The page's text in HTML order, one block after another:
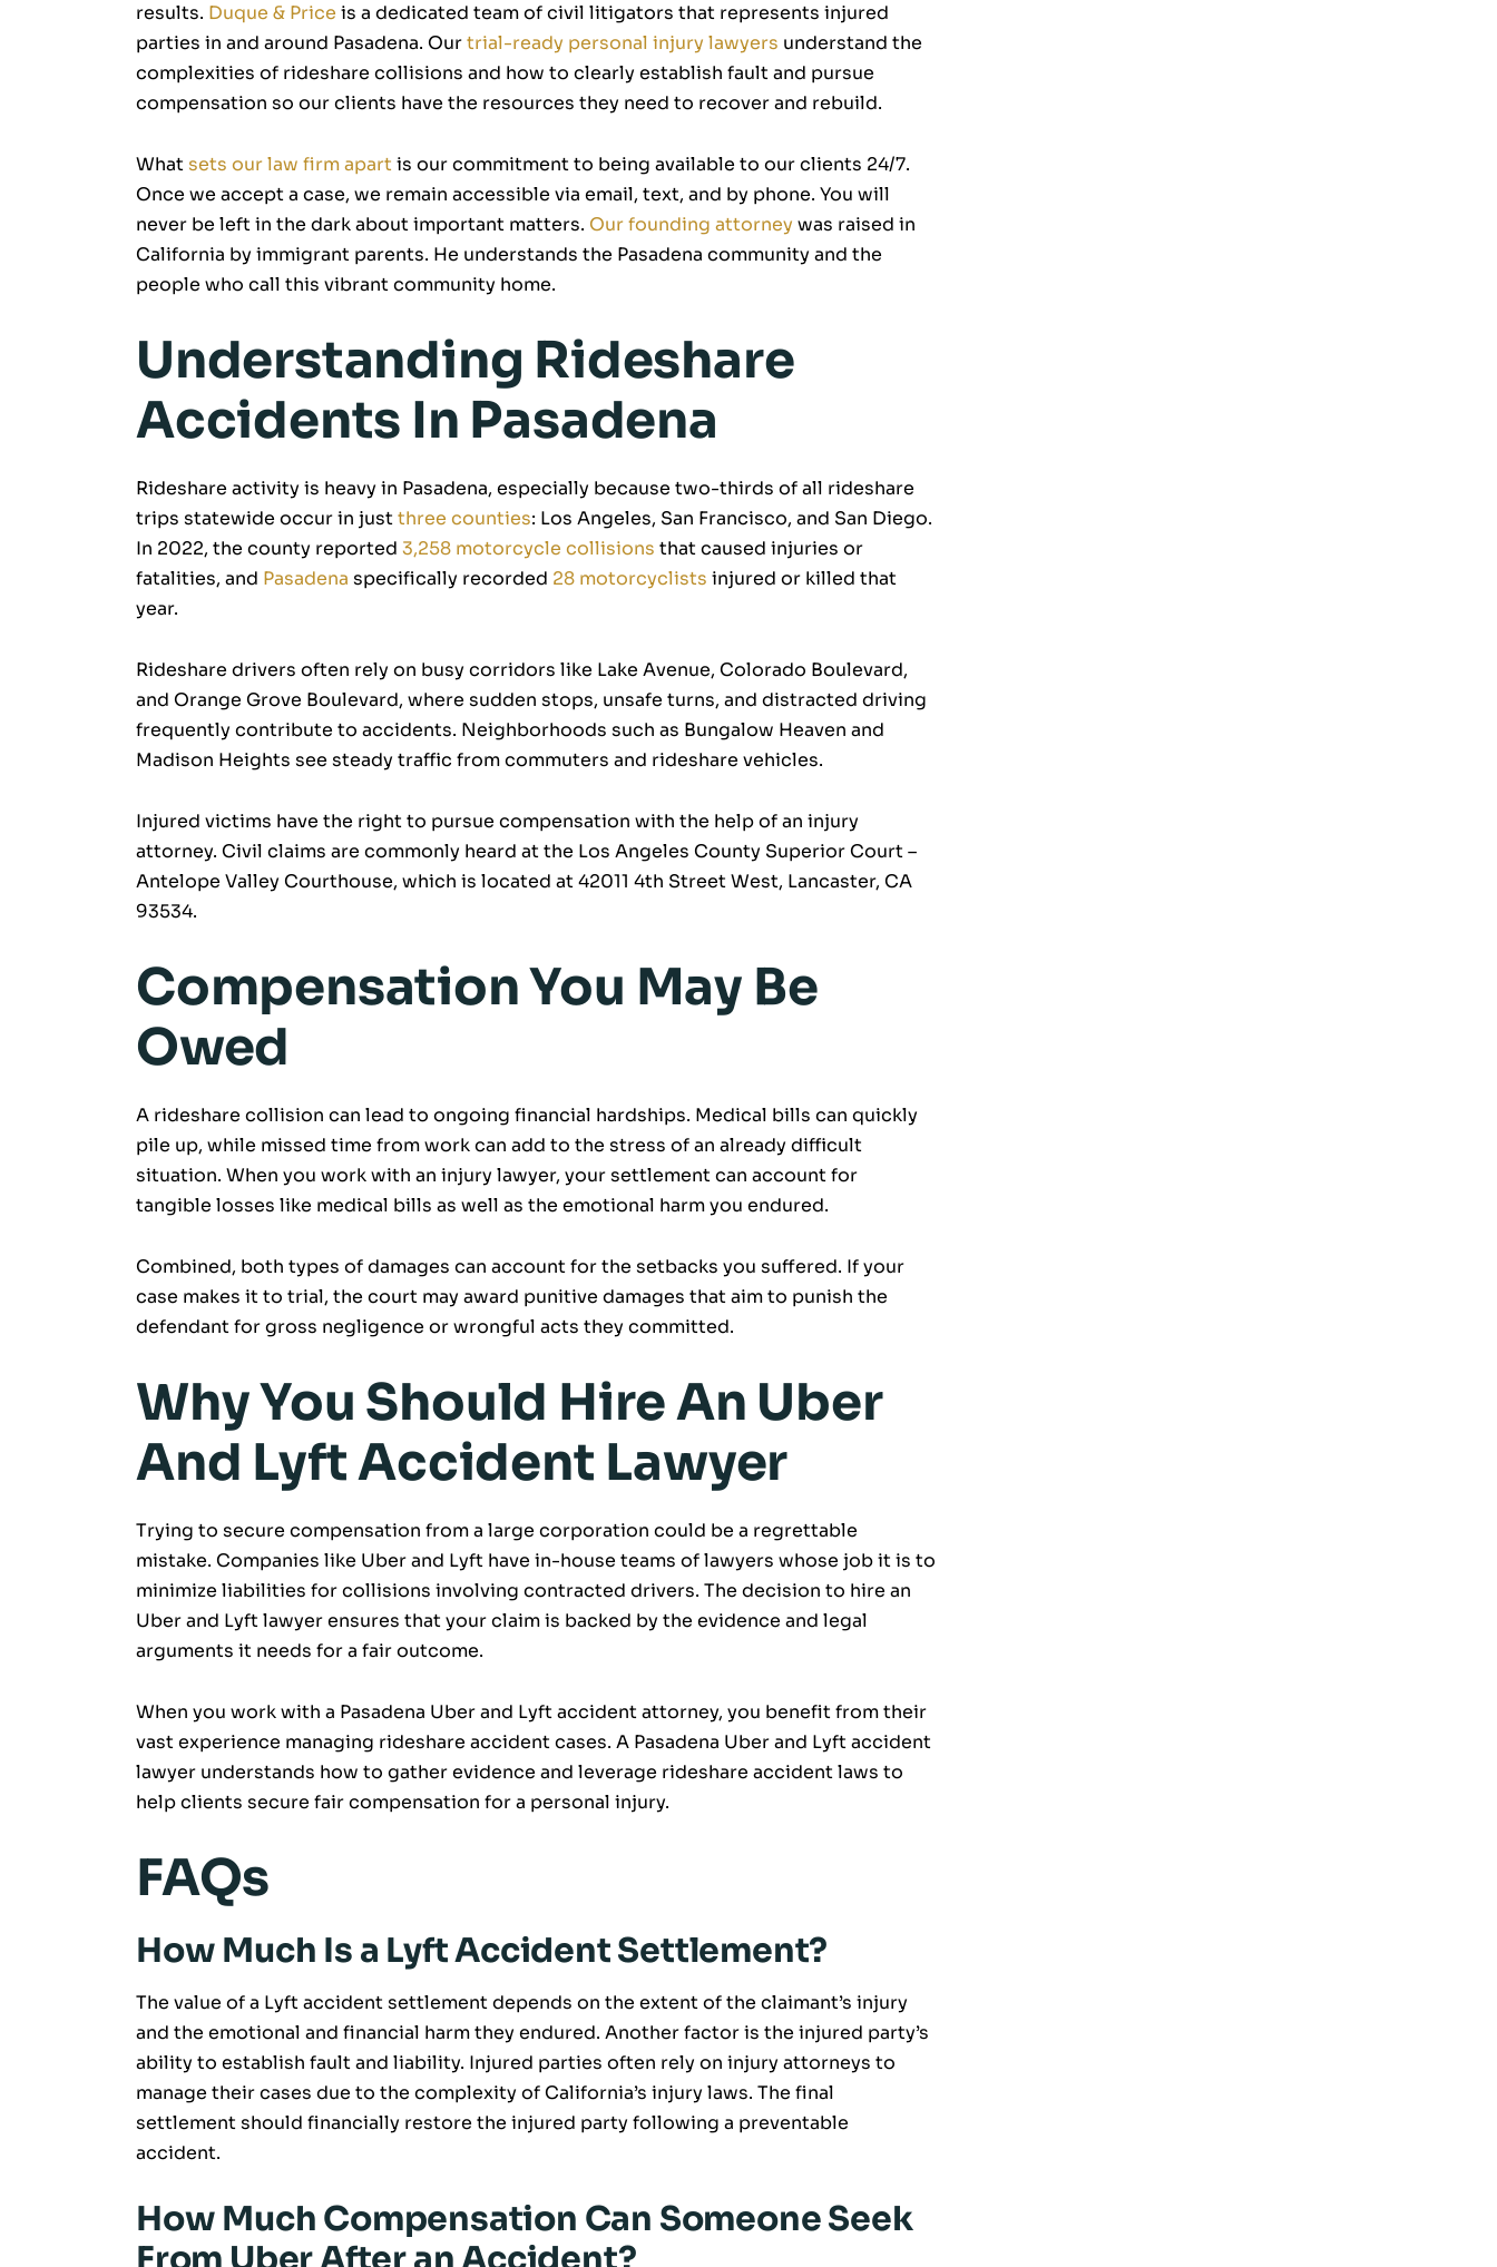
results. Duque & Price is a dedicated team of civil litigators that represents injured
parties in and around Pasadena. Ourtrial-ready personal injury lawyers understand the
complexities of rideshare collisions and how to clearly establish fault and pursue
compensation so our clients have the resources they need to recover and rebuild.
What sets our law firm apart is our commitment to being available to our clients 24/7.
Once we accept a case, we remain accessible via email, text, and by phone. You will
never be left in the dark about important matters. Our founding attorney was raised in
California by immigrant parents. He understands the Pasadena community and the
people who call this vibrant community home.
Understanding Rideshare
Accidents In Pasadena
Rideshare activity is heavy in Pasadena, especially because two-thirds of all rideshare
trips statewide occur in justthree counties: Los Angeles, San Francisco, and San Diego.
In 2022, the county reported 3,258 motorcycle collisions that caused injuries or
fatalities, and Pasadena specifically recorded 28 motorcyclists injured or killed that
year.
Rideshare drivers often rely on busy corridors like Lake Avenue, Colorado Boulevard,
and Orange Grove Boulevard, where sudden stops, unsafe turns, and distracted driving
frequently contribute to accidents. Neighborhoods such as Bungalow Heaven and
Madison Heights see steady traffic from commuters and rideshare vehicles.
Injured victims have the right to pursue compensation with the help of an injury
attorney. Civil claims are commonly heard at the Los Angeles County Superior Court –
Antelope Valley Courthouse, which is located at 42011 4th Street West, Lancaster, CA
93534.
Compensation You May Be
Owed
A rideshare collision can lead to ongoing financial hardships. Medical bills can quickly
pile up, while missed time from work can add to the stress of an already difficult
situation. When you work with an injury lawyer, your settlement can account for
tangible losses like medical bills as well as the emotional harm you endured.
Combined, both types of damages can account for the setbacks you suffered. If your
case makes it to trial, the court may award punitive damages that aim to punish the
defendant for gross negligence or wrongful acts they committed.
Why You Should Hire An Uber
And Lyft Accident Lawyer
Trying to secure compensation from a large corporation could be a regrettable
mistake. Companies like Uber and Lyft have in-house teams of lawyers whose job it is to
minimize liabilities for collisions involving contracted drivers. The decision to hire an
Uber and Lyft lawyer ensures that your claim is backed by the evidence and legal
arguments it needs for a fair outcome.
When you work with a Pasadena Uber and Lyft accident attorney, you benefit from their
vast experience managing rideshare accident cases. A Pasadena Uber and Lyft accident
lawyer understands how to gather evidence and leverage rideshare accident laws to
help clients secure fair compensation for a personal injury.
FAQs
How Much Is a Lyft Accident Settlement?
The value of a Lyft accident settlement depends on the extent of the claimant’s injury
and the emotional and financial harm they endured. Another factor is the injured party’s
ability to establish fault and liability. Injured parties often rely on injury attorneys to
manage their cases due to the complexity of California’s injury laws. The final
settlement should financially restore the injured party following a preventable
accident.
How Much Compensation Can Someone Seek